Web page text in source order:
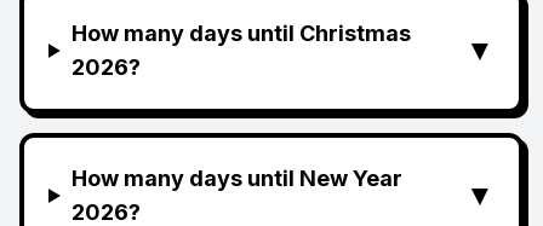
How many days until Christmas
2026?
▼
How many days until New Year
2026?
▼